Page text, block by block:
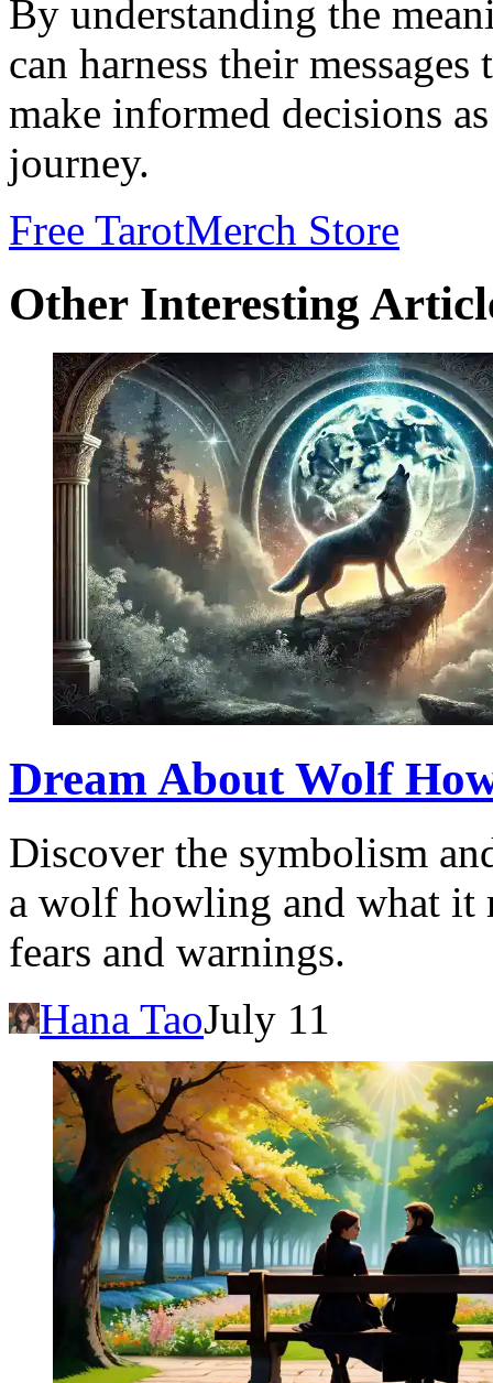
By understanding the
can harness their
make informed decisions
journey.
Free TarotMerch Store
Other Interesting
Dream About Wolf
Discover the symbolism
a wolf howling and what it
fears and warnings.
Hana TaoJuly 11